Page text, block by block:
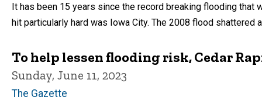
It has been 15 years since the record breaking flooding
hit particularly hard was Iowa City. The 2008 flood shattered
To help lessen flooding risk, Cedar
Sunday, June 11, 2023
The Gazette